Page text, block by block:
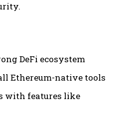
DeFi ecosystem
Ethereum-native tools
with features like